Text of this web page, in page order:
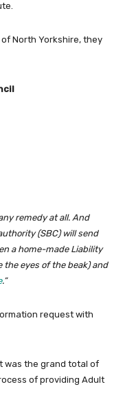
North Yorkshire, they
remedy at all. And
(SBC) will send
a home-made Liability
the eyes of the beak) and
.”
request with
was the grand total of
of providing Adult